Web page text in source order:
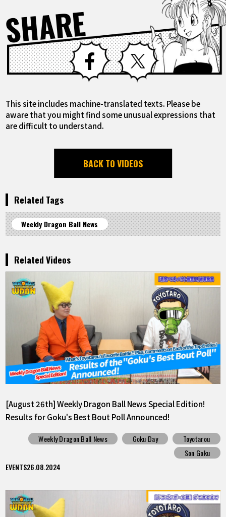
SHARE Facebook X
This site includes machine-translated texts. Please be
aware that you might find some unusual expressions that
are difficult to understand.
BACK TO VIDEOS
Related Tags
Weekly Dragon Ball News
Related Videos
[August 26th] Weekly Dragon Ball News Special Edition!
Results for Goku's Best Bout Poll Announced!
Weekly Dragon Ball News Goku Day
Toyotarou
Son Goku
EVENTS26.08.2024